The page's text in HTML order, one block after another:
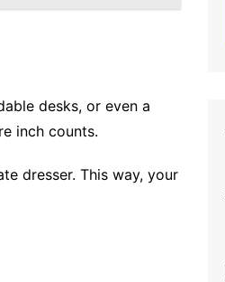
desks, or even a
inch counts.
dresser. This way, your